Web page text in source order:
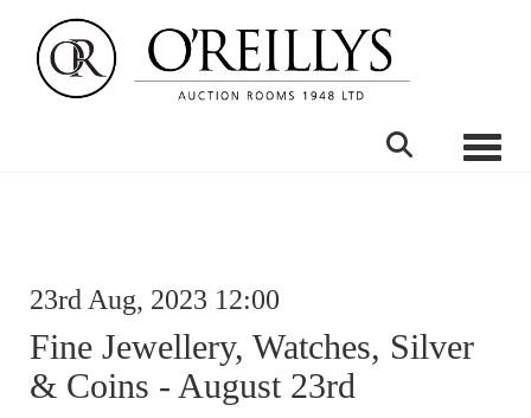
23rd Aug, 2023 12:00
Fine Jewellery, Watches, Silver
& Coins - August 23rd